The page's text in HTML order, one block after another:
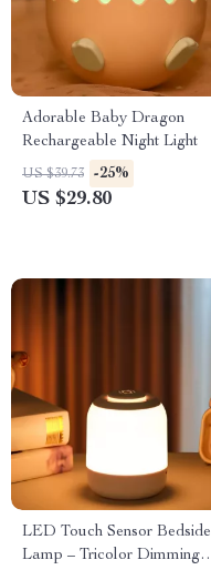
Adorable Baby Dragon
Rechargeable Night Light
US $39.73 -25%
US $29.80
LED Touch Sensor Bedside
Lamp – Tricolor Dimming